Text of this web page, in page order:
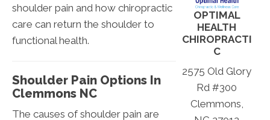
shoulder pain and how chiropractic
care can return the shoulder to
functional health.
Shoulder Pain Options In
Clemmons NC
The causes of shoulder pain are
OPTIMAL
HEALTH
CHIROPRACTI
C
2575 Old Glory
Rd #300
Clemmons,